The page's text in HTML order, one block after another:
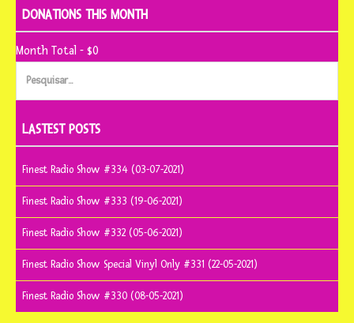
DONATIONS THIS MONTH
Month Total - $0
Pesquisar
LASTEST POSTS
Finest Radio Show #334 (03-07-2021)
Finest Radio Show #333 (19-06-2021)
Finest Radio Show #332 (05-06-2021)
Finest Radio Show Special Vinyl Only #331 (22-05-2021)
Finest Radio Show #330 (08-05-2021)